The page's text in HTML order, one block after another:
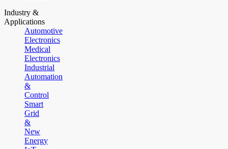
Industry &
Applications
Automotive
Electronics
Medical
Electronics
Industrial
Automation
&
Control
Smart
Grid
&
New
Energy